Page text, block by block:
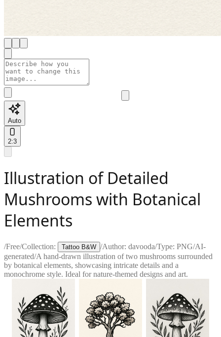
Auto
2:3
Illustration of Detailed
Mushrooms with Botanical
Elements
/Free/Collection: Tattoo B&W /Author: davooda/Type: PNG/AI-
generated/A hand-drawn illustration of two mushrooms surrounded
by botanical elements, showcasing intricate details and a
monochrome style. Ideal for nature-themed designs and art.